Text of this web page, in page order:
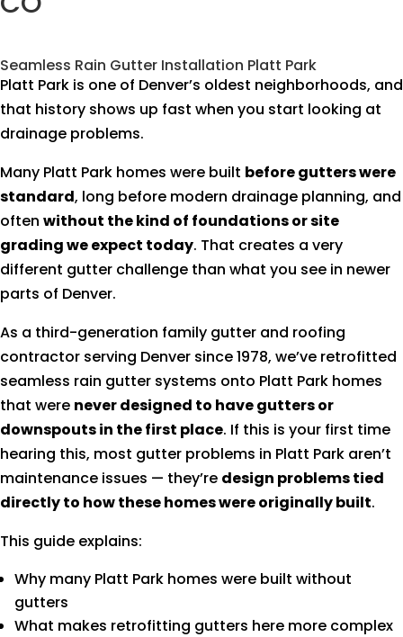
Seamless Rain Gutter Installation Platt Park
Platt Park is one of Denver’s oldest neighborhoods, and
that history shows up fast when you start looking at
drainage problems.
Many Platt Park homes were built before gutters were
standard, long before modern drainage planning, and
often without the kind of foundations or site
grading we expect today. That creates a very
different gutter challenge than what you see in newer
parts of Denver.
As a third-generation family gutter and roofing
contractor serving Denver since 1978, we’ve retrofitted
seamless rain gutter systems onto Platt Park homes
that were never designed to have gutters or
downspouts in the first place. If this is your first time
hearing this, most gutter problems in Platt Park aren’t
maintenance issues — they’re design problems tied
directly to how these homes were originally built.
This guide explains:
Why many Platt Park homes were built without
gutters
What makes retrofitting gutters here more complex